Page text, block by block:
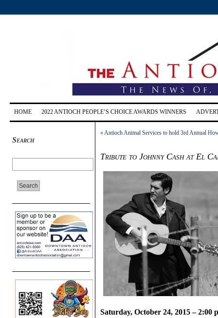
HOME 2022 ANTIOCH PEOPLE’S CHOICE AWARDS WINNERS
Search
«Antioch Animal Services to hold 3rd Annual
Tribute to Johnny Cash at El
Saturday, October 24, 2015 – 2:00